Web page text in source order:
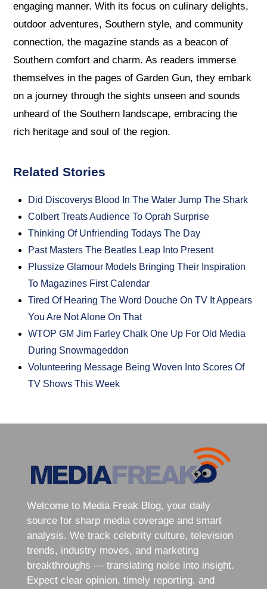
engaging manner. With its focus on culinary delights,
outdoor adventures, Southern style, and community
connection, the magazine stands as a beacon of
Southern comfort and charm. As readers immerse
themselves in the pages of Garden Gun, they embark
on a journey through the sights unseen and sounds
unheard of the Southern landscape, embracing the
rich heritage and soul of the region.
Related Stories
Did Discoverys Blood In The Water Jump The Shark
Colbert Treats Audience To Oprah Surprise
Thinking Of Unfriending Todays The Day
Past Masters The Beatles Leap Into Present
Plussize Glamour Models Bringing Their Inspiration
To Magazines First Calendar
Tired Of Hearing The Word Douche On TV It Appears
You Are Not Alone On That
WTOP GM Jim Farley Chalk One Up For Old Media
During Snowmageddon
Volunteering Message Being Woven Into Scores Of
TV Shows This Week
Welcome to Media Freak Blog, your daily
source for sharp media coverage and smart
analysis. We track celebrity culture, television
trends, industry moves, and marketing
breakthroughs — translating noise into insight.
Expect clear opinion, timely reporting, and